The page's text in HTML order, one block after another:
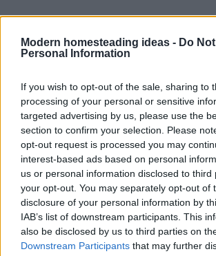
Modern homesteading ideas - Do
Personal Information
If you wish to opt-out of the sale, sharing to
processing of your personal or sensitive
targeted advertising by us, please use the
section to confirm your selection. Please
opt-out request is processed you may
interest-based ads based on personal
us or personal information disclosed to third
your opt-out. You may separately opt-out of
disclosure of your personal information by
IAB’s list of downstream participants. This
also be disclosed by us to third parties on
Downstream Participants that may further
Homesteading
15 First Aid Myths That Could Get
Someone Hurt
Homesteading